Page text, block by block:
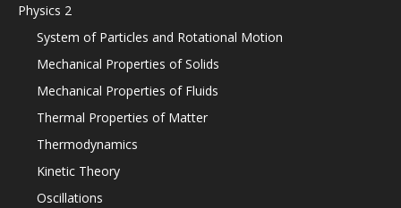
Physics 2
System of Particles and Rotational Motion
Mechanical Properties of Solids
Mechanical Properties of Fluids
Thermal Properties of Matter
Thermodynamics
Kinetic Theory
Oscillations